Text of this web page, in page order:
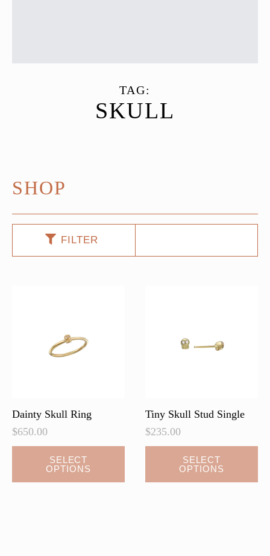
TAG:
SKULL
SHOP
FILTER
Dainty Skull Ring
$650.00
SELECT
OPTIONS
has
Tiny Skull Stud Single
$235.00
SELECT
OPTIONS
has